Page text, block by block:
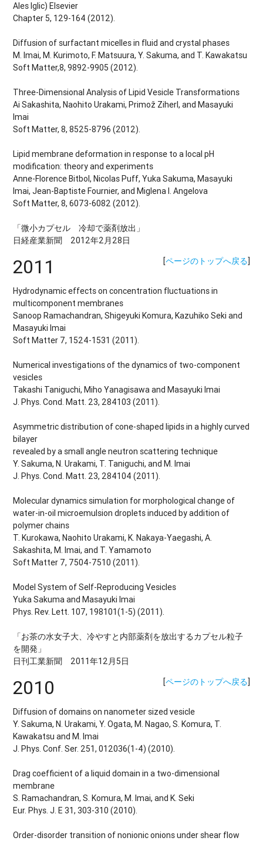
Ales Iglic) Elsevier
Chapter 5, 129-164 (2012).
Diffusion of surfactant micelles in fluid and crystal phases
M. Imai, M. Kurimoto, F. Matsuura, Y. Sakuma, and T. Kawakatsu
Soft Matter,8, 9892-9905 (2012).
Three-Dimensional Analysis of Lipid Vesicle Transformations
Ai Sakashita, Naohito Urakami, Primož Ziherl, and Masayuki
Imai
Soft Matter, 8, 8525-8796 (2012).
Lipid membrane deformation in response to a local pH
modification: theory and experiments
Anne-Florence Bitbol, Nicolas Puff, Yuka Sakuma, Masayuki
Imai, Jean-Baptiste Fournier, and Miglena I. Angelova
Soft Matter, 8, 6073-6082 (2012).
「微小カプセル 冷却で薬剤放出」
日経産業新聞 2012年2月28日
[ページのトップへ戻る]
2011
Hydrodynamic effects on concentration fluctuations in
multicomponent membranes
Sanoop Ramachandran, Shigeyuki Komura, Kazuhiko Seki and
Masayuki Imai
Soft Matter 7, 1524-1531 (2011).
Numerical investigations of the dynamics of two-component
vesicles
Takashi Taniguchi, Miho Yanagisawa and Masayuki Imai
J. Phys. Cond. Matt. 23, 284103 (2011).
Asymmetric distribution of cone-shaped lipids in a highly curved
bilayer
revealed by a small angle neutron scattering technique
Y. Sakuma, N. Urakami, T. Taniguchi, and M. Imai
J. Phys. Cond. Matt. 23, 284104 (2011).
Molecular dynamics simulation for morphological change of
water-in-oil microemulsion droplets induced by addition of
polymer chains
T. Kurokawa, Naohito Urakami, K. Nakaya-Yaegashi, A.
Sakashita, M. Imai, and T. Yamamoto
Soft Matter 7, 7504-7510 (2011).
Model System of Self-Reproducing Vesicles
Yuka Sakuma and Masayuki Imai
Phys. Rev. Lett. 107, 198101(1-5) (2011).
「お茶の水女子大、冷やすと内部薬剤を放出するカプセル粒子
を開発」
日刊工業新聞 2011年12月5日
[ページのトップへ戻る]
2010
Diffusion of domains on nanometer sized vesicle
Y. Sakuma, N. Urakami, Y. Ogata, M. Nagao, S. Komura, T.
Kawakatsu and M. Imai
J. Phys. Conf. Ser. 251, 012036(1-4) (2010).
Drag coefficient of a liquid domain in a two-dimensional
membrane
S. Ramachandran, S. Komura, M. Imai, and K. Seki
Eur. Phys. J. E 31, 303-310 (2010).
Order-disorder transition of nonionic onions under shear flow